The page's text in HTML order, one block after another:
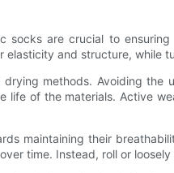
socks are crucial to
elasticity and structure,
methods. Avoiding
life of the materials. Active
maintaining their
time. Instead, roll or